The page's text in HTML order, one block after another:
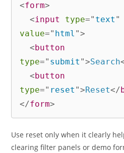
<form>
<input type=" text "
value=" html ">
< button
type=" submit ">Search
< button
type=" reset ">Reset</
</form>
Use reset only when it clearly
clearing filter panels or demo